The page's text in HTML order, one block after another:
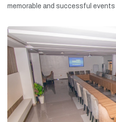
memorable and successful events